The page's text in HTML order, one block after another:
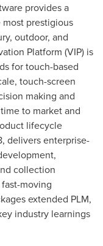
provides a
prestigious
outdoor, and
Platform (VIP) is
for touch-based
touch-screen
making and
to market and
lifecycle
delivers enterprise-
collection
moving
extended PLM,
industry learnings